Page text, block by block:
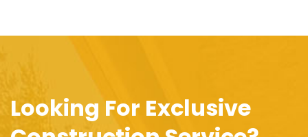
Looking For Exclusive